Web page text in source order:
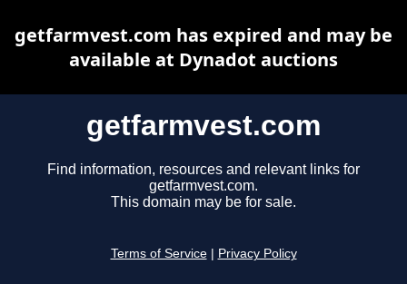
getfarmvest.com
Find information, resources and relevant links for
getfarmvest.com.
This domain may be for sale.
Terms of Service Privacy Policy
getfarmvest.com has expired and may be
available at Dynadot auctions